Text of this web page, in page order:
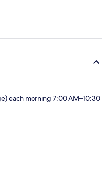
each morning 7:00 AM–10:30